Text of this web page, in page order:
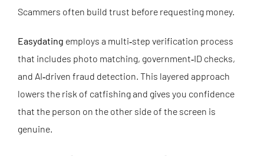
Scammers often build trust before requesting money.
Easydating employs a multi‑step verification process
that includes photo matching, government‑ID checks,
and AI‑driven fraud detection. This layered approach
lowers the risk of catfishing and gives you confidence
that the person on the other side of the screen is
genuine.